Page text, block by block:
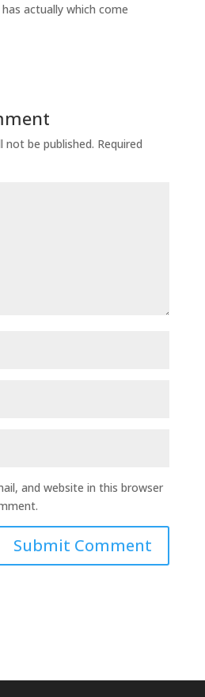
actually which come
not be published. Required
and website in this browser